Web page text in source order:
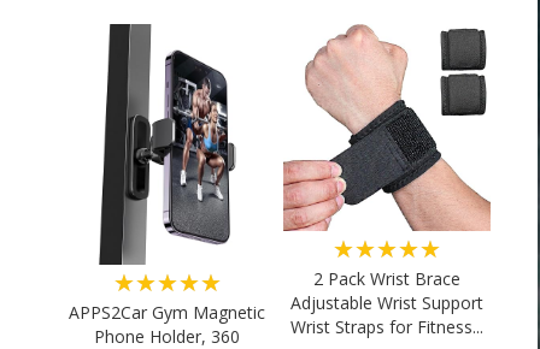
★★★★★
APPS2Car Gym Magnetic
Phone Holder, 360
★★★★★
2 Pack Wrist Brace
Adjustable Wrist Support
Wrist Straps for Fitness...